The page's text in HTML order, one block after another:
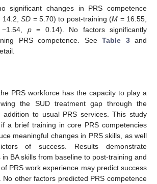
significant changes in PRS competence
14.2,SD = 5.70) to post-training (M = 16.55,
p= 0.14). No factors significantly
PRS competence. SeeTable 3and
PRS workforce has the capacity to play a
the SUD treatment gap through the
addition to usual PRS services. This study
a brief training in core PRS competencies
meaningful changes in PRS skills, as well
of success. Results demonstrate
BA skills from baseline to post-training and
PRS work experience may predict success
No other factors predicted PRS competence